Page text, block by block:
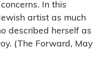
In this
artist as much
described herself as
(The Forward, May